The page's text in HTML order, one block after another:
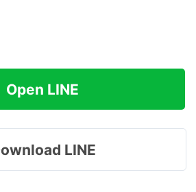
Open LINE
LINE